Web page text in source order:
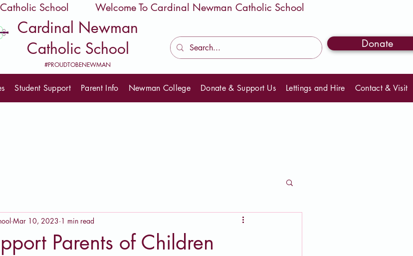
School
Cardinal Newman
Catholic School
Donate
#PROUDTOBENEWMAN
Student Support Parent Info Newman College Donate & Support Us Lettings and Hire Contact & Visit
Parents of Children
Mar 10, 2023 1 min read